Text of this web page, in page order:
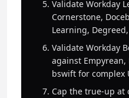
Validate Workday
Cornerstone,
Learning,
Validate Workday
against Empyrean,
bswift for complex
Cap the true-up